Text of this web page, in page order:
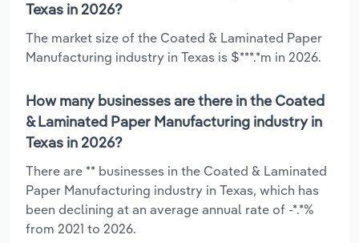
Texas in 2026?
The market size of the Coated & Laminated Paper
Manufacturing industry in Texas is $***.*m in 2026.
How many businesses are there in the Coated
& Laminated Paper Manufacturing industry in
Texas in 2026?
There are ** businesses in the Coated & Laminated
Paper Manufacturing industry in Texas, which has
been declining at an average annual rate of -*.*%
from 2021 to 2026.